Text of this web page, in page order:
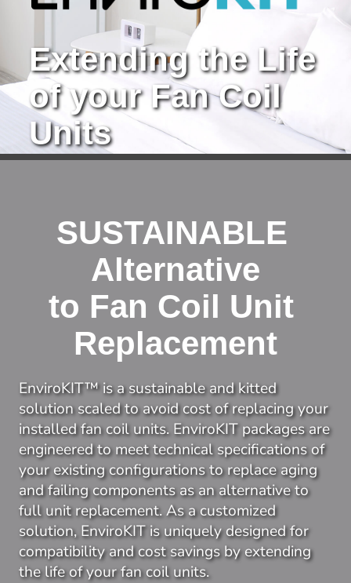
Extending the Life
of your Fan Coil
Units
SUSTAINABLE
Alternative
to Fan Coil Unit
Replacement
EnviroKIT™ is a sustainable and kitted
solution scaled to avoid cost of replacing your
installed fan coil units. EnviroKIT packages are
engineered to meet technical specifications of
your existing configurations to replace aging
and failing components as an alternative to
full unit replacement. As a customized
solution, EnviroKIT is uniquely designed for
compatibility and cost savings by extending
the life of your fan coil units.